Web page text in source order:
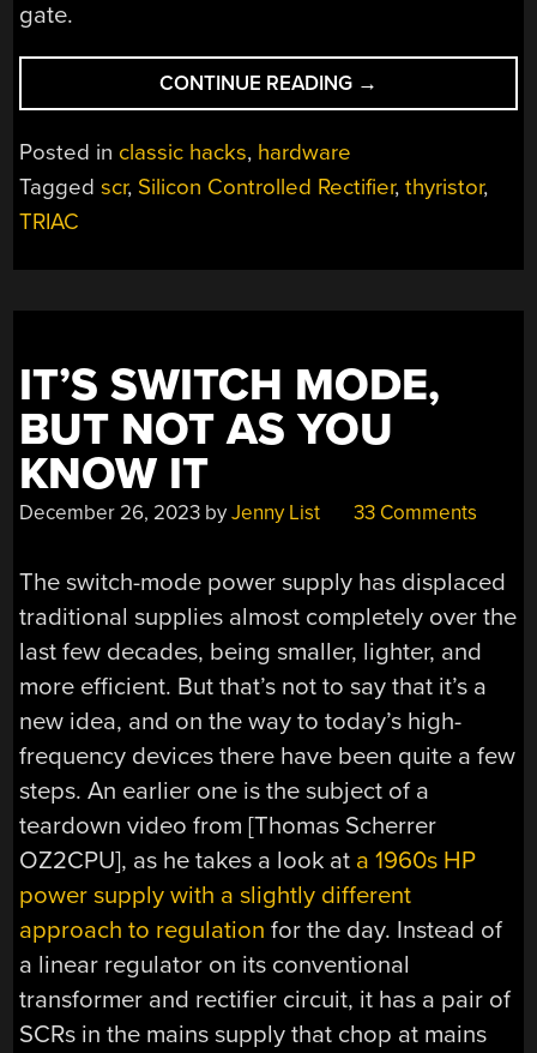
gate.
CONTINUE READING “RETRO
CONTROLLED
→
Posted in classic hacks, hardware
Taggedscr, Silicon Controlled Rectifier,thyristor,
TRIAC
IT’S SWITCH MODE,
BUT NOT AS YOU
KNOW IT
December 26, 2023 byJenny List 33 Comments
The switch-mode power supply has displaced
traditional supplies almost completely over the
last few decades, being smaller, lighter, and
more efficient. But that’s not to say that it’s a
new idea, and on the way to today’s high-
frequency devices there have been quite a few
steps. An earlier one is the subject of a
teardown video from [Thomas Scherrer
OZ2CPU], as he takes a look at a 1960s HP
power supply with a slightly different
approach to regulation for the day. Instead of
a linear regulator on its conventional
transformer and rectifier circuit, it has a pair of
SCRs in the mains supply that chop at mains